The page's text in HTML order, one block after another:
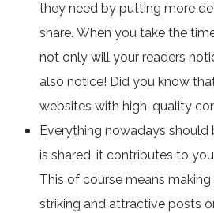
they need by putting more
share. When you take the
not only will your readers
also notice! Did you know
websites with high-quality
Everything nowadays should
is shared, it contributes to
This of course means
striking and attractive posts